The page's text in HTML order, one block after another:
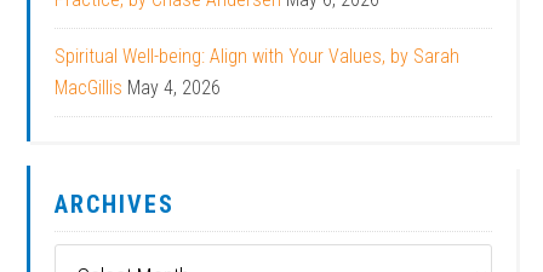
Spiritual Well-being: Align with Your Values, by Sarah
MacGillis May 4, 2026
ARCHIVES